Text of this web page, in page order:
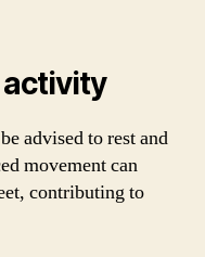
activity
advised to rest and
movement can
contributing to